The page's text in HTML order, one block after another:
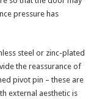
pressure has
steel or zinc-plated
the reassurance of
pivot pin – these are
external aesthetic is